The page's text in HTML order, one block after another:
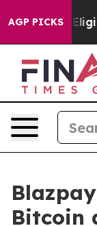
AGP PICKS
Eligible for
Bitcoin